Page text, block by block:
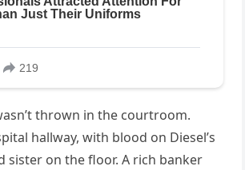
thrown in the courtroom.
hallway, with blood on Diesel’s
sister on the floor. A rich banker